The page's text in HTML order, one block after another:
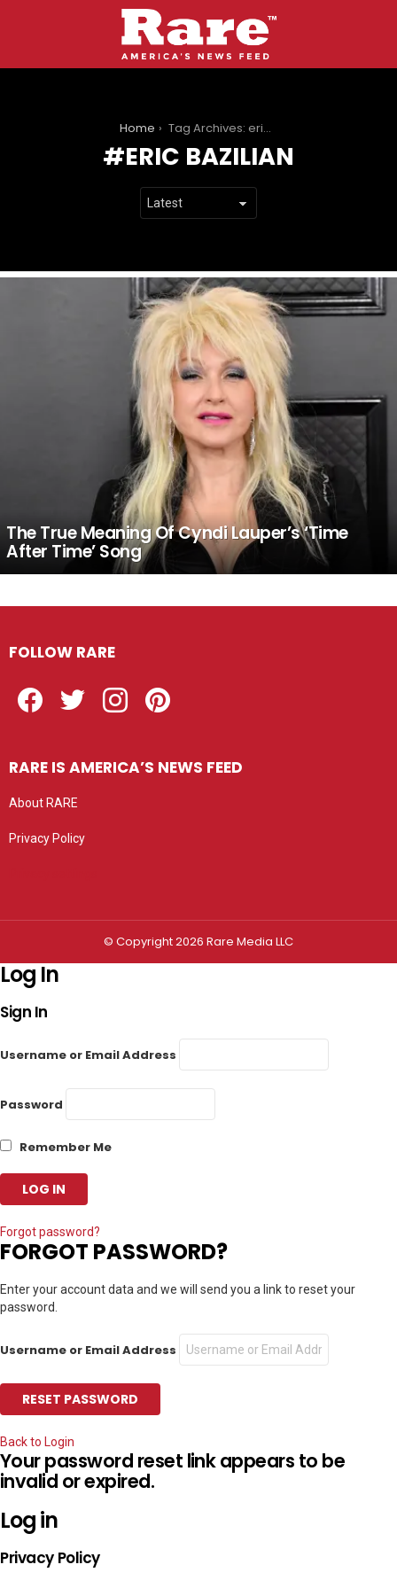
Home Tag Archives: eric bazilian
ERIC BAZILIAN
The True Meaning Of Cyndi Lauper’s ‘Time
After Time’ Song
FOLLOW RARE
RARE IS AMERICA’S NEWS FEED
About RARE
Privacy Policy
© Copyright 2026 Rare Media LLC
Log In
Sign In
Username or Email Address
Password
Remember Me
Forgot password?
FORGOT PASSWORD?
Enter your account data and we will send you a link to reset your
password.
Username or Email Address
Back to Login
Your password reset link appears to be
invalid or expired.
Log in
Privacy Policy